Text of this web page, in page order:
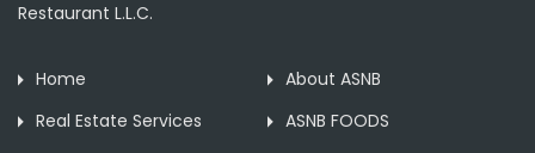
Restaurant L.L.C.
Home
About ASNB
Real Estate Services
ASNB FOODS